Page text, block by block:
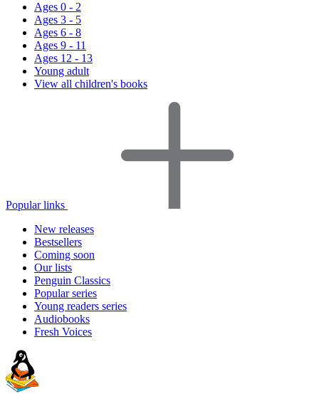
Ages 0 - 2
Ages 3 - 5
Ages 6 - 8
Ages 9 - 11
Ages 12 - 13
Young adult
View all children's books
Popular links
New releases
Bestsellers
Coming soon
Our lists
Penguin Classics
Popular series
Young readers series
Audiobooks
Fresh Voices